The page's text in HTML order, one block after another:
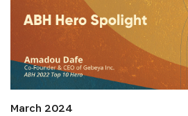
March 2024